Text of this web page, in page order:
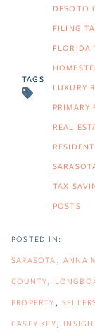
TAGS
DESOTO
FILING
FLORIDA
LUXURY
PRIMARY
REAL
TAX
POSTS
SARASOTA ANNA
COUNTY
PROPERTY
CASEY KEY